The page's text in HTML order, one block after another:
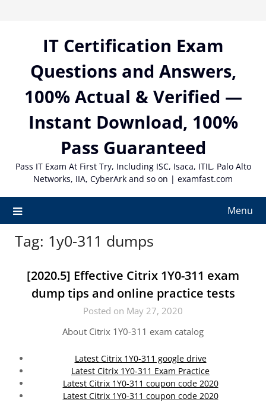
IT Certification Exam
Questions and Answers,
100% Actual & Verified —
Instant Download, 100%
Pass Guaranteed
Pass IT Exam At First Try, Including ISC, Isaca, ITIL, Palo Alto
Networks, IIA, CyberArk and so on | examfast.com
Menu
Tag: 1y0-311 dumps
[2020.5] Effective Citrix 1Y0-311 exam
dump tips and online practice tests
Posted on May 27, 2020
About Citrix 1Y0-311 exam catalog
Latest Citrix 1Y0-311 google drive
Latest Citrix 1Y0-311 Exam Practice
Latest Citrix 1Y0-311 coupon code 2020
Latest Citrix 1Y0-311 coupon code 2020